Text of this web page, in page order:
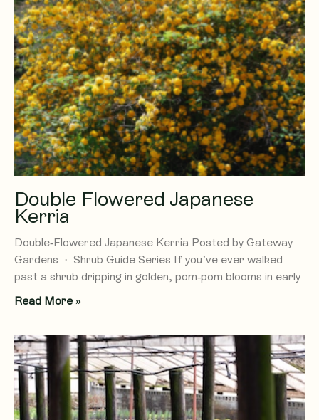
Double Flowered Japanese
Kerria
Double-Flowered Japanese Kerria Posted by Gateway
Gardens · Shrub Guide Series If you’ve ever walked
past a shrub dripping in golden, pom-pom blooms in early
Read More »